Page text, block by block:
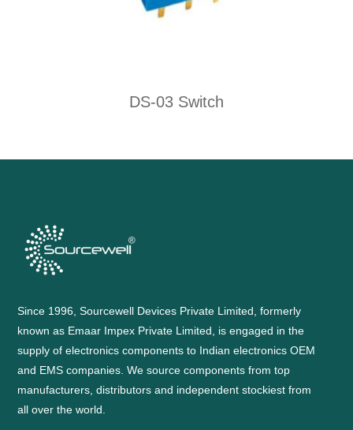
DS-03 Switch
Since 1996, Sourcewell Devices Private Limited, formerly
known as Emaar Impex Private Limited, is engaged in the
supply of electronics components to Indian electronics OEM
and EMS companies. We source components from top
manufacturers, distributors and independent stockiest from
all over the world.